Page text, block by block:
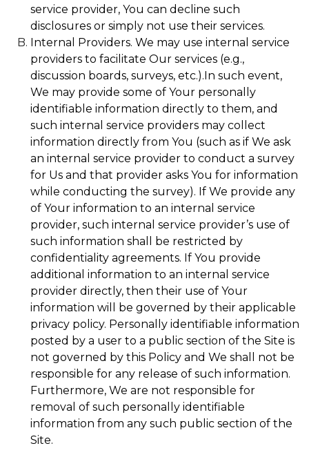
service provider, You can decline such
disclosures or simply not use their services.
Internal Providers. We may use internal service
providers to facilitate Our services (e.g.,
discussion boards, surveys, etc.).In such event,
We may provide some of Your personally
identifiable information directly to them, and
such internal service providers may collect
information directly from You (such as if We ask
an internal service provider to conduct a survey
for Us and that provider asks You for information
while conducting the survey). If We provide any
of Your information to an internal service
provider, such internal service provider’s use of
such information shall be restricted by
confidentiality agreements. If You provide
additional information to an internal service
provider directly, then their use of Your
information will be governed by their applicable
privacy policy. Personally identifiable information
posted by a user to a public section of the Site is
not governed by this Policy and We shall not be
responsible for any release of such information.
Furthermore, We are not responsible for
removal of such personally identifiable
information from any such public section of the
Site.